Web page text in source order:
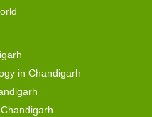
in Chandigarh